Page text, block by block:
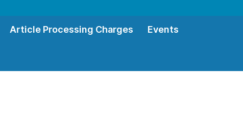
Article Processing Charges Events